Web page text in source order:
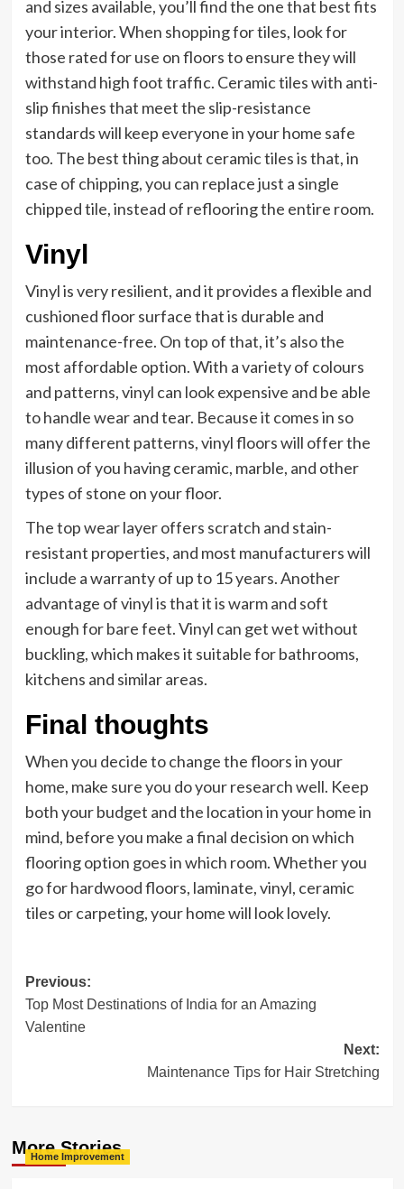
and sizes available, you’ll find the one that best fits
your interior. When shopping for tiles, look for
those rated for use on floors to ensure they will
withstand high foot traffic. Ceramic tiles with anti-
slip finishes that meet the slip-resistance
standards will keep everyone in your home safe
too. The best thing about ceramic tiles is that, in
case of chipping, you can replace just a single
chipped tile, instead of reflooring the entire room.
Vinyl
Vinyl is very resilient, and it provides a flexible and
cushioned floor surface that is durable and
maintenance-free. On top of that, it’s also the
most affordable option. With a variety of colours
and patterns, vinyl can look expensive and be able
to handle wear and tear. Because it comes in so
many different patterns, vinyl floors will offer the
illusion of you having ceramic, marble, and other
types of stone on your floor.
The top wear layer offers scratch and stain-
resistant properties, and most manufacturers will
include a warranty of up to 15 years. Another
advantage of vinyl is that it is warm and soft
enough for bare feet. Vinyl can get wet without
buckling, which makes it suitable for bathrooms,
kitchens and similar areas.
Final thoughts
When you decide to change the floors in your
home, make sure you do your research well. Keep
both your budget and the location in your home in
mind, before you make a final decision on which
flooring option goes in which room. Whether you
go for hardwood floors, laminate, vinyl, ceramic
tiles or carpeting, your home will look lovely.
Post
navigation
Previous:
Top Most Destinations of India for an Amazing
Valentine
Next:
Maintenance Tips for Hair Stretching
More Stories
Home Improvement